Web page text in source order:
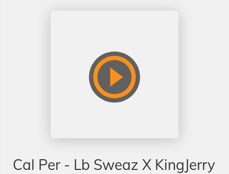
Cal Per - Lb Sweaz X KingJerry